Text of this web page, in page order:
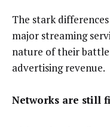
The stark
major streaming
nature of their
advertising revenue.
Networks are still